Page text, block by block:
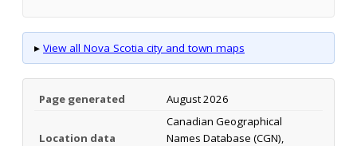
▸ View all Nova Scotia city and town maps
Page generated August 2026
Location data
Canadian Geographical
Names Database (CGN),